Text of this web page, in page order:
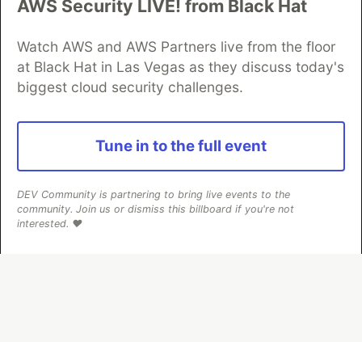
AWS Security LIVE! from Black Hat
Watch AWS and AWS Partners live from the floor
at Black Hat in Las Vegas as they discuss today's
biggest cloud security challenges.
Tune in to the full event
DEV Community is partnering to bring live events to the
community. Join us or dismiss this billboard if you're not
interested. ❤️
Algolia is the official search partner
development and manage your software career
DEV Challenges DEV++
DEV Education Tracks
DEV Help
Advertise on DEV
Organization Accounts
DEV Showcase About
Contact
Free Postgres Database
DEV Shop
Code of Conduct
Privacy Policy
Terms of Use
Built onForem